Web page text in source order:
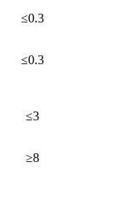
≤0.3
≤0.3
≤3
≥8